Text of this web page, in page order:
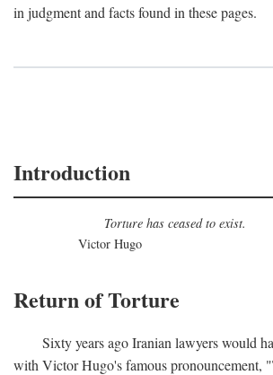
in judgment and facts found in these pages.
Introduction
Torture has ceased to exist.
Victor Hugo
Return of Torture
Sixty years ago Iranian lawyers would
with Victor Hugo's famous pronouncement,